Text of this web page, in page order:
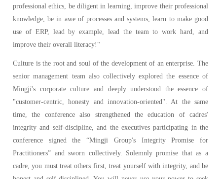
professional ethics, be diligent in learning, improve their professional
knowledge, be in awe of processes and systems, learn to make good
use of ERP, lead by example, lead the team to work hard, and
improve their overall literacy!"
Culture is the root and soul of the development of an enterprise. The
senior management team also collectively explored the essence of
Mingji's corporate culture and deeply understood the essence of
"customer-centric, honesty and innovation-oriented". At the same
time, the conference also strengthened the education of cadres'
integrity and self-discipline, and the executives participating in the
conference signed the “Mingji Group's Integrity Promise for
Practitioners” and sworn collectively. Solemnly promise that as a
cadre, you must treat others first, treat yourself with integrity, and be